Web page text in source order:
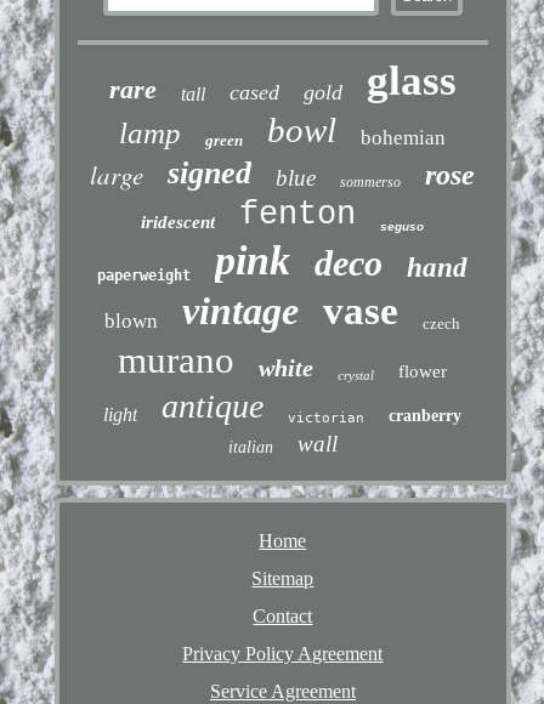
rare tall cased gold glass
lamp green bowl bohemian
large signed blue sommerso rose
iridescent fenton seguso
paperweight pink deco hand
blown vintage vase czech
murano white crystal flower
light antique victorian
cranberry
italian
wall
Home
Sitemap
Contact
Privacy Policy Agreement
Service Agreement